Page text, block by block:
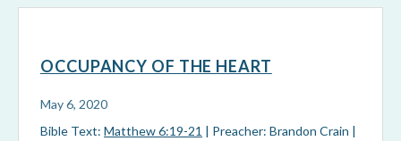
OCCUPANCY OF THE HEART
May 6, 2020
Bible Text: Matthew 6:19-21 | Preacher: Brandon Crain |